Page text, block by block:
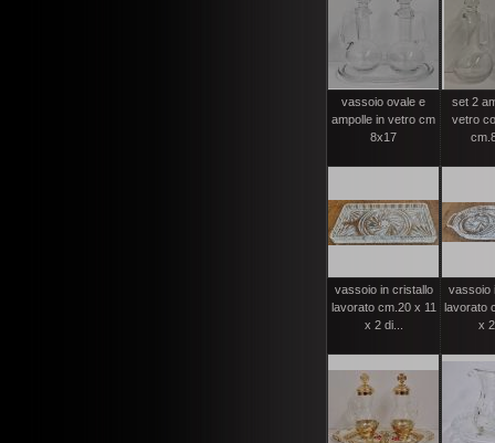
vassoio ovale e
ampolle in vetro cm
8x17
set 2
vetro
vassoio in cristallo
lavorato cm.20 x 11
x 2 di...
vassoio
lavorato
x